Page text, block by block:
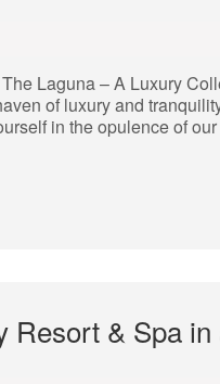
Laguna – A Luxury
of luxury and
in the opulence of
Resort & Spa in